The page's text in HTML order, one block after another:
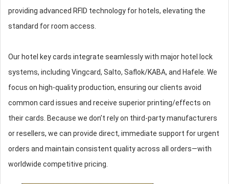
providing advanced RFID technology for hotels, elevating the
standard for room access.
Our hotel key cards integrate seamlessly with major hotel lock
systems, including Vingcard, Salto, Saflok/KABA, and Hafele. We
focus on high-quality production, ensuring our clients avoid
common card issues and receive superior printing/effects on
their cards. Because we don’t rely on third-party manufacturers
or resellers, we can provide direct, immediate support for urgent
orders and maintain consistent quality across all orders—with
worldwide competitive pricing.